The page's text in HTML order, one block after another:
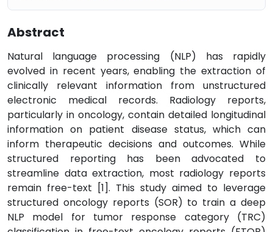
Abstract
Natural language processing (NLP) has rapidly
evolved in recent years, enabling the extraction of
clinically relevant information from unstructured
electronic medical records. Radiology reports,
particularly in oncology, contain detailed longitudinal
information on patient disease status, which can
inform therapeutic decisions and outcomes. While
structured reporting has been advocated to
streamline data extraction, most radiology reports
remain free-text [1]. This study aimed to leverage
structured oncology reports (SOR) to train a deep
NLP model for tumor response category (TRC)